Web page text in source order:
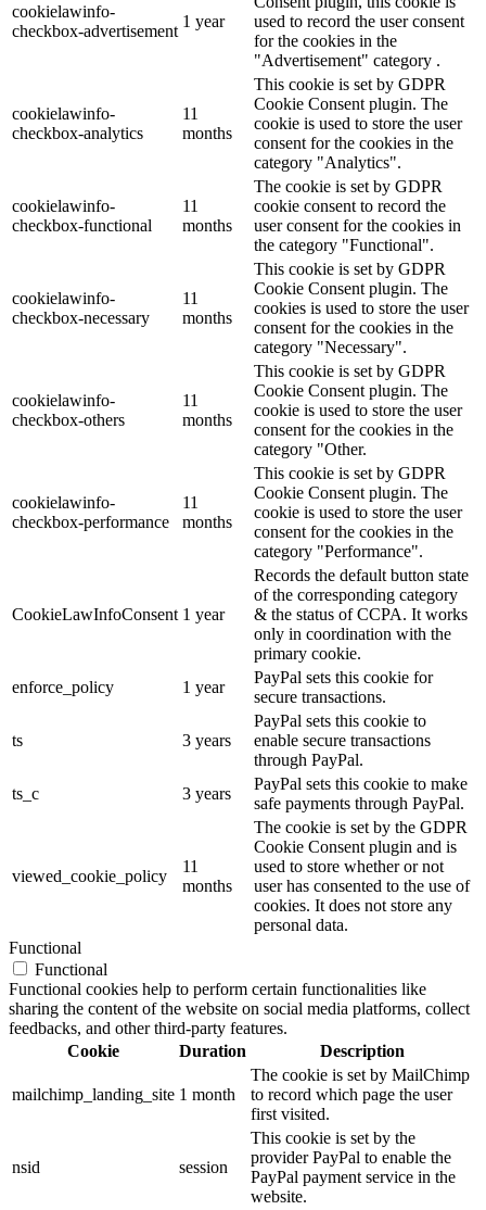
cookielawinfo-
checkbox-advertisement
1 year
used to record the user consent
for the cookies in the
"Advertisement" category .
cookielawinfo-
checkbox-analytics
11
months
This cookie is set by GDPR
Cookie Consent plugin. The
cookie is used to store the user
consent for the cookies in the
category "Analytics".
cookielawinfo-
checkbox-functional
11
months
The cookie is set by GDPR
cookie consent to record the
user consent for the cookies in
the category "Functional".
cookielawinfo-
checkbox-necessary
11
months
This cookie is set by GDPR
Cookie Consent plugin. The
cookies is used to store the user
consent for the cookies in the
category "Necessary".
cookielawinfo-
checkbox-others
11
months
This cookie is set by GDPR
Cookie Consent plugin. The
cookie is used to store the user
consent for the cookies in the
category "Other.
cookielawinfo-
checkbox-performance
11
months
This cookie is set by GDPR
Cookie Consent plugin. The
cookie is used to store the user
consent for the cookies in the
category "Performance".
CookieLawInfoConsent 1 year
Records the default button state
of the corresponding category
& the status of CCPA. It works
only in coordination with the
primary cookie.
enforce_policy
1 year
PayPal sets this cookie for
secure transactions.
ts 3 years
PayPal sets this cookie to
enable secure transactions
through PayPal.
ts_c
3 years
PayPal sets this cookie to make
safe payments through PayPal.
viewed_cookie_policy
11
months
The cookie is set by the GDPR
Cookie Consent plugin and is
used to store whether or not
user has consented to the use of
cookies. It does not store any
personal data.
Functional
Functional
Functional cookies help to perform certain functionalities like
sharing the content of the website on social media platforms, collect
feedbacks, and other third-party features.
Cookie
Duration Description
mailchimp_landing_site 1 month
The cookie is set by MailChimp
to record which page the user
first visited.
nsid session
This cookie is set by the
provider PayPal to enable the
PayPal payment service in the
website.